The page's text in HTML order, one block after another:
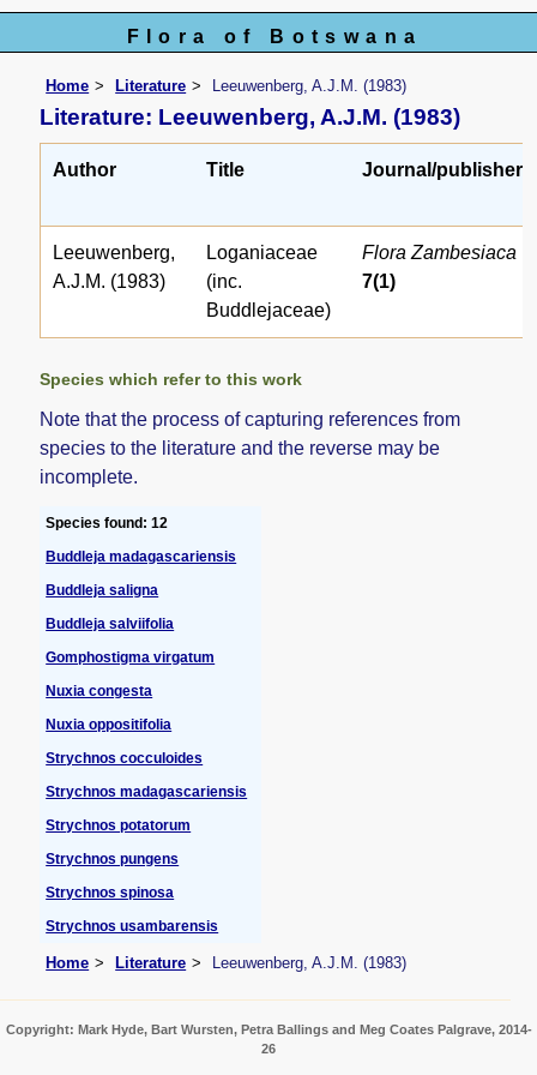
Flora of Botswana
Home Literature Leeuwenberg, A.J.M. (1983)
Literature: Leeuwenberg, A.J.M. (1983)
Author Title Journal/publisher
Leeuwenberg,
A.J.M. (1983)
Loganiaceae
(inc.
Buddlejaceae)
Flora Zambesiaca
7(1)
Species which refer to this work
Note that the process of capturing references from
species to the literature and the reverse may be
incomplete.
Species found: 12
Buddleja madagascariensis
Buddleja saligna
Buddleja salviifolia
Gomphostigma virgatum
Nuxia congesta
Nuxia oppositifolia
Strychnos cocculoides
Strychnos madagascariensis
Strychnos potatorum
Strychnos pungens
Strychnos spinosa
Strychnos usambarensis
Home Literature Leeuwenberg, A.J.M. (1983)
Copyright: Mark Hyde, Bart Wursten, Petra Ballings and Meg Coates Palgrave, 2014-
26